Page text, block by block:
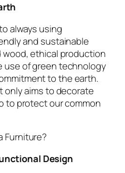
always using
and sustainable
wood, ethical production
use of green technology
to the earth.
only aims to decorate
to protect our common
Furniture?
Design